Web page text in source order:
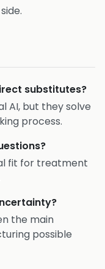
substitutes?
AI, but they solve
process.
fit for treatment
the main
possible